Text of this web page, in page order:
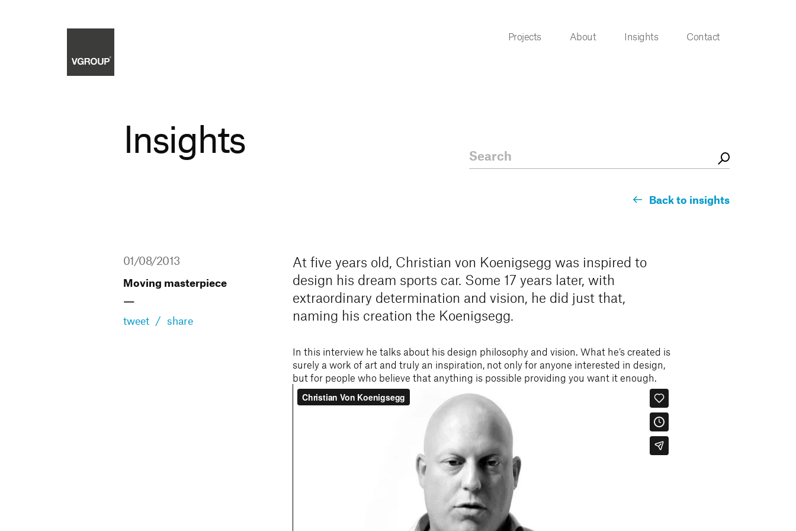
Projects About Insights Contact
Insights
Back to insights
01/08/2013
Moving masterpiece
—
tweet/ share
At five years old, Christian von Koenigsegg was inspired to
design his dream sports car. Some 17 years later, with
extraordinary determination and vision, he did just that,
naming his creation the Koenigsegg.
In this interview he talks about his design philosophy and vision. What he’s created is
surely a work of art and truly an inspiration, not only for anyone interested in design,
but for people who believe that anything is possible providing you want it enough.